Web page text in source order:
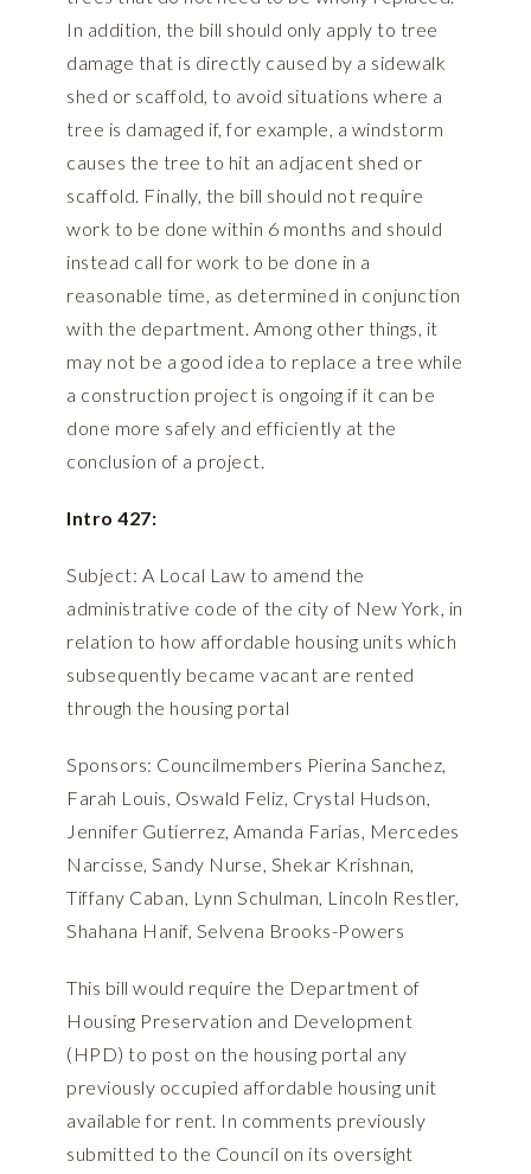
In addition, the bill should only apply to tree
damage that is directly caused by a sidewalk
shed or scaffold, to avoid situations where a
tree is damaged if, for example, a windstorm
causes the tree to hit an adjacent shed or
scaffold. Finally, the bill should not require
work to be done within 6 months and should
instead call for work to be done in a
reasonable time, as determined in conjunction
with the department. Among other things, it
may not be a good idea to replace a tree while
a construction project is ongoing if it can be
done more safely and efficiently at the
conclusion of a project.
Intro 427:
Subject: A Local Law to amend the
administrative code of the city of New York, in
relation to how affordable housing units which
subsequently became vacant are rented
through the housing portal
Sponsors: Councilmembers Pierina Sanchez,
Farah Louis, Oswald Feliz, Crystal Hudson,
Jennifer Gutierrez, Amanda Farias, Mercedes
Narcisse, Sandy Nurse, Shekar Krishnan,
Tiffany Caban, Lynn Schulman, Lincoln Restler,
Shahana Hanif, Selvena Brooks-Powers
This bill would require the Department of
Housing Preservation and Development
(HPD) to post on the housing portal any
previously occupied affordable housing unit
available for rent. In comments previously
submitted to the Council on its oversight